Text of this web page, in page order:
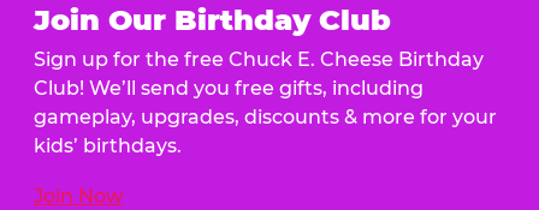
Join Our Birthday Club
Sign up for the free Chuck E. Cheese Birthday
Club! We’ll send you free gifts, including
gameplay, upgrades, discounts & more for your
kids’ birthdays.
Join Now